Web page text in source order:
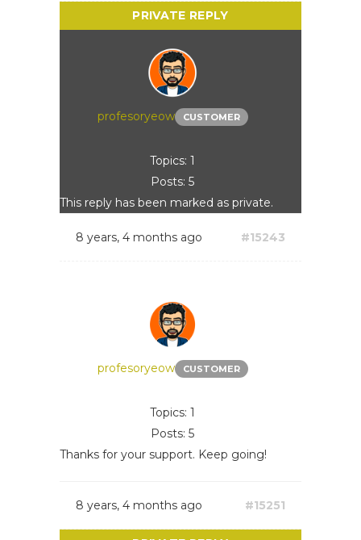
profesoryeow CUSTOMER
Topics: 1
Posts: 5
This reply has been marked as private.
8 years, 4 months ago #15243
profesoryeow CUSTOMER
Topics: 1
Posts: 5
Thanks for your support. Keep going!
8 years, 4 months ago #15251